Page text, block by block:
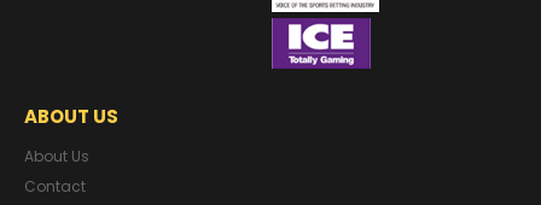
ABOUT US
About Us
Contact